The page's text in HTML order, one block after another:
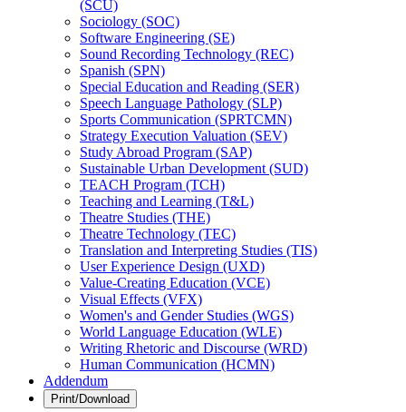
(SCU)
Sociology (SOC)
Software Engineering (SE)
Sound Recording Technology (REC)
Spanish (SPN)
Special Education and Reading (SER)
Speech Language Pathology (SLP)
Sports Communication (SPRTCMN)
Strategy Execution Valuation (SEV)
Study Abroad Program (SAP)
Sustainable Urban Development (SUD)
TEACH Program (TCH)
Teaching and Learning (T&​L)
Theatre Studies (THE)
Theatre Technology (TEC)
Translation and Interpreting Studies (TIS)
User Experience Design (UXD)
Value-​Creating Education (VCE)
Visual Effects (VFX)
Women's and Gender Studies (WGS)
World Language Education (WLE)
Writing Rhetoric and Discourse (WRD)
Human Communication (HCMN)
Addendum
Print/Download